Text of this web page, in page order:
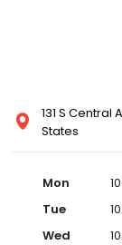
131 S Central
States
Mon
Tue
Wed